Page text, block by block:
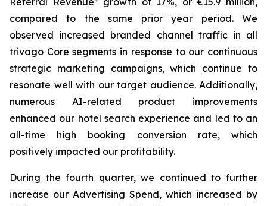
compared to the same prior year period. We
observed increased branded channel traffic in all
trivago Core segments in response to our continuous
strategic marketing campaigns, which continue to
resonate well with our target audience. Additionally,
numerous AI-related product improvements
enhanced our hotel search experience and led to an
all-time high booking conversion rate, which
positively impacted our profitability.
During the fourth quarter, we continued to further
increase our Advertising Spend, which increased by